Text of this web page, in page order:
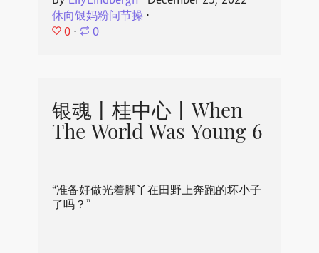
休向银妈粉问节操⋅
0 ⋅ 0
银魂丨桂中心丨When
The World Was Young 6
“准备好做光着脚丫在田野上奔跑的坏小子
了吗？”